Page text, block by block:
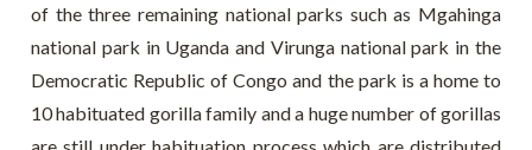
of the three remaining national parks such as Mgahinga
national park in Uganda and Virunga national park in the
Democratic Republic of Congo and the park is a home to
10 habituated gorilla family and a huge number of gorillas
are still under habituation process which are distributed